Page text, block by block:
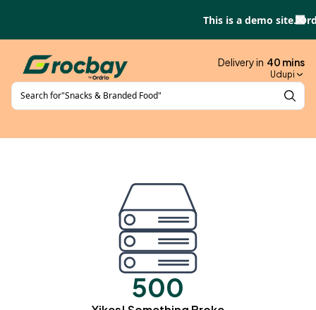
This is a demo site.
Delivery in 40 mins
Udupi
Search for"Snacks & Branded Food"
500